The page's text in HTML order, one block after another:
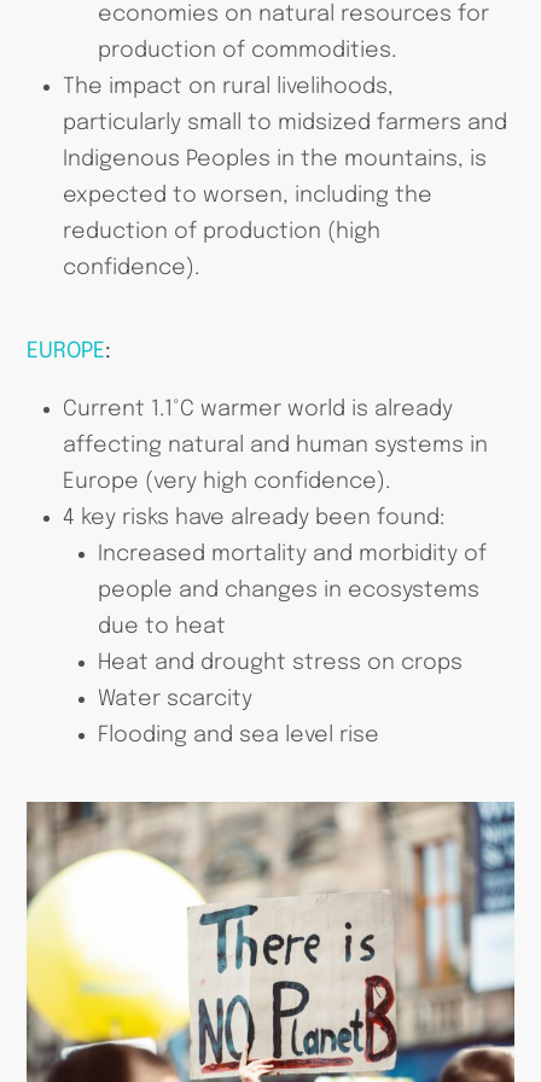
economies on natural resources for
production of commodities.
The impact on rural livelihoods,
particularly small to midsized farmers and
Indigenous Peoples in the mountains, is
expected to worsen, including the
reduction of production (high
confidence).
EUROPE:
Current 1.1°C warmer world is already
affecting natural and human systems in
Europe (very high confidence).
4 key risks have already been found:
Increased mortality and morbidity of
people and changes in ecosystems
due to heat
Heat and drought stress on crops
Water scarcity
Flooding and sea level rise